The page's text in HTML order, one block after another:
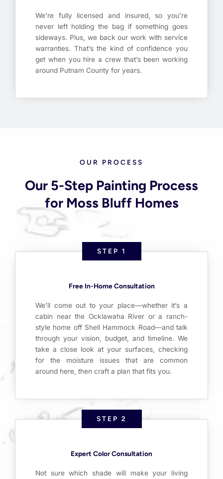
We’re fully licensed and insured, so you’re
never left holding the bag if something goes
sideways. Plus, we back our work with service
warranties. That’s the kind of confidence you
get when you hire a crew that’s been working
around Putnam County for years.
OUR PROCESS
Our 5-Step Painting Process
for Moss Bluff Homes
STEP 1
Free In-Home Consultation
We’ll come out to your place—whether it’s a
cabin near the Ocklawaha River or a ranch-
style home off Shell Hammock Road—and talk
through your vision, budget, and timeline. We
take a close look at your surfaces, checking
for the moisture issues that are common
around here, then craft a plan that fits you.
STEP 2
Expert Color Consultation
Not sure which shade will make your living